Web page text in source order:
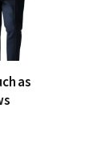
as